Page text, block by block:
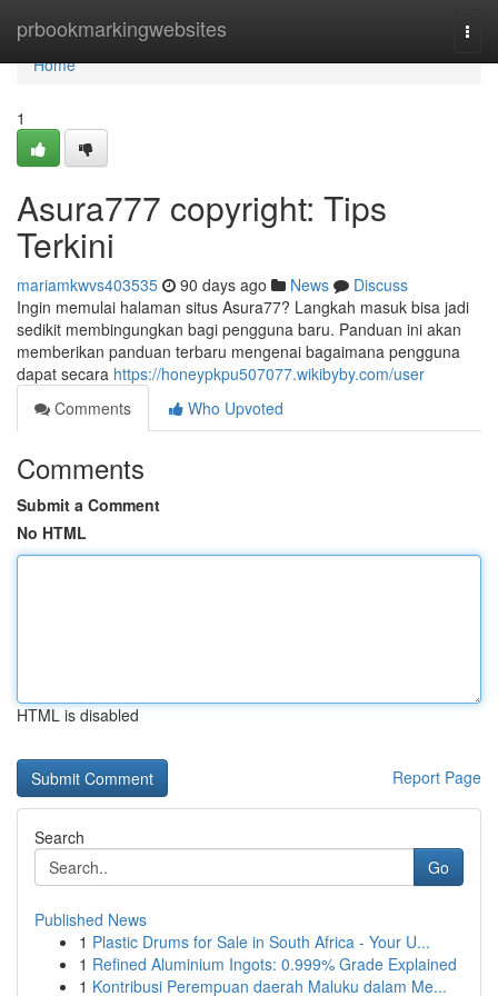
prbookmarkingwebsites
Home
Home
1
Asura777 copyright: Tips
Terkini
mariamkwvs403535 90 days ago News
Discuss
Ingin memulai halaman situs Asura77? Langkah masuk bisa jadi
sedikit membingungkan bagi pengguna baru. Panduan ini akan
memberikan panduan terbaru mengenai bagaimana pengguna
dapat secara https://honeypkpu507077.wikibyby.com/user
Comments
Who Upvoted
Comments
Submit a Comment
No HTML
HTML is disabled
Report Page
Search
Go
Published News
1 Plastic Drums for Sale in South Africa - Your U...
1 Refined Aluminium Ingots: 0.999% Grade Explained
1 Kontribusi Perempuan daerah Maluku dalam Me...